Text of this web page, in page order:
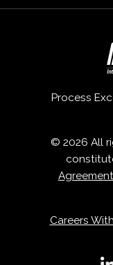
Process
© 2026 All
Agreement
Careers